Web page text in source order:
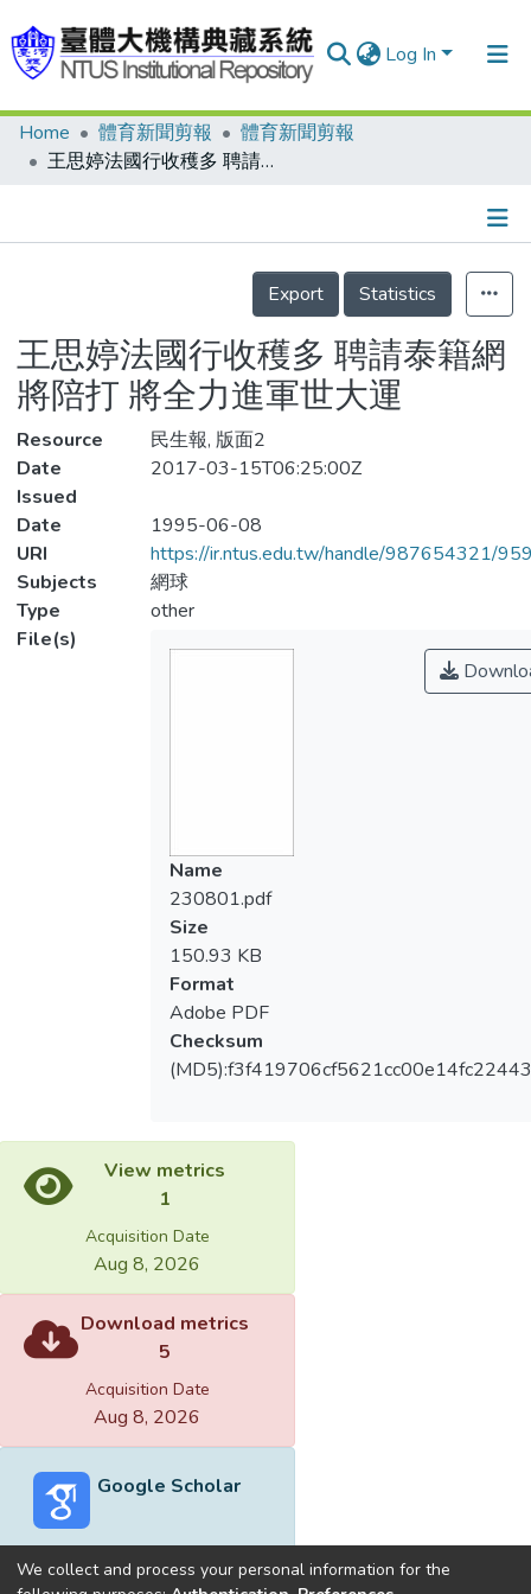
Log In
Communities & Collections
Statistics
Home 體育新聞剪報
體育新聞剪報
王思婷法國行收穫多 聘請泰籍網將陪打 將全力進軍世大運
Details
Export
Statistics
王思婷法國行收穫多 聘請泰籍網
將陪打 將全力進軍世大運
Resource
民生報, 版面2
Date
Issued
2017-03-15T06:25:00Z
Date
1995-06-08
URI
https://ir.ntus.edu.tw/handle/987654321/
Subjects
網球
Type
other
File(s)
Name
230801.pdf
Size
150.93 KB
Format
Adobe PDF
Checksum
View metrics
1
Acquisition Date
Aug 8, 2026
Download metrics
5
Acquisition Date
Aug 8, 2026
Google Scholar
We collect and process your personal information for the